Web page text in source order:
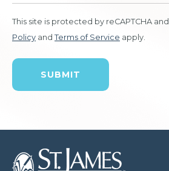
This site is protected by reCAPTCHA
Policy and Terms of Service apply.